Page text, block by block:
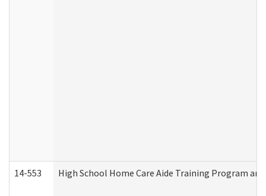
14-553 High School Home Care Aide Training Program